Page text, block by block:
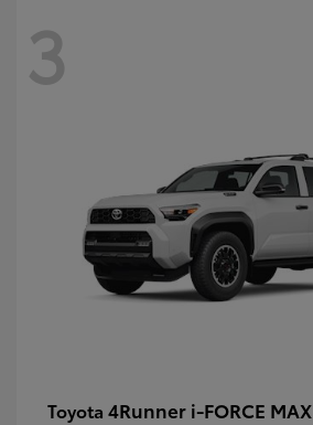
3
Toyota 4Runner i-FORCE MAX